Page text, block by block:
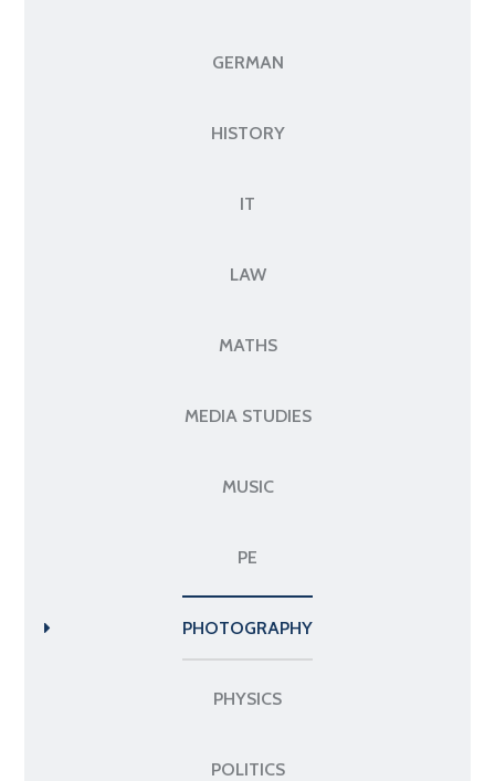
GERMAN
HISTORY
IT
LAW
MATHS
MEDIA STUDIES
MUSIC
PE
PHOTOGRAPHY
PHYSICS
POLITICS